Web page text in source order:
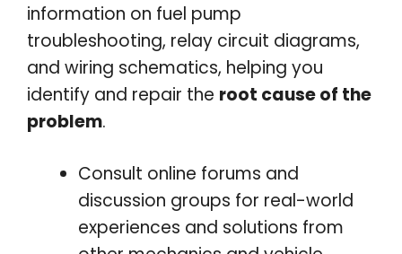
information on fuel pump
troubleshooting, relay circuit diagrams,
and wiring schematics, helping you
identify and repair the root cause of the
problem.
Consult online forums and
discussion groups for real-world
experiences and solutions from